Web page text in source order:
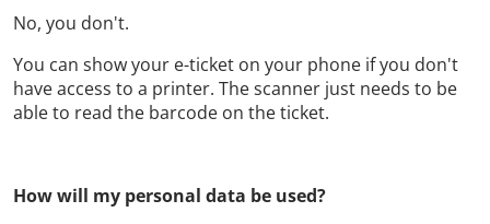
No, you don't.
You can show your e-ticket on your phone if you don't
have access to a printer. The scanner just needs to be
able to read the barcode on the ticket.
How will my personal data be used?